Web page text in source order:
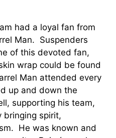
had a loyal fan from
Man. Suspenders
of this devoted fan,
wrap could be found
Man attended every
up and down the
supporting his team,
bringing spirit,
He was known and